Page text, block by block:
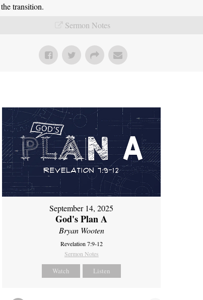
transition.
Sermon Notes
September 14, 2025
God's Plan A
Bryan Wooten
Revelation 7:9-12
Sermon Notes
Watch Listen